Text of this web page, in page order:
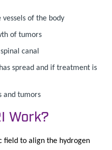
of the body
of tumors
canal
spread and if treatment is
and tumors
Work?
field to align the hydrogen